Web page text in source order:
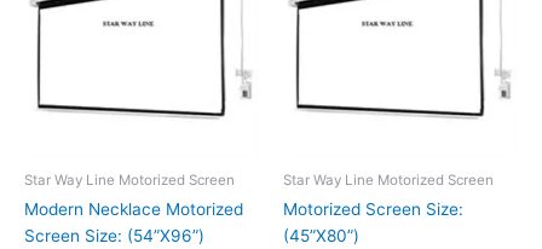
Star Way Line Motorized Screen
Modern Necklace Motorized
Screen Size: (54”X96”)
Star Way Line Motorized Screen
Motorized Screen Size:
(45”X80”)